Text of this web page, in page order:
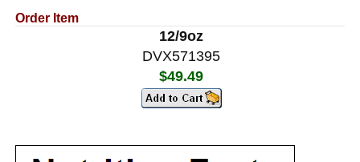
Order Item
12/9oz
DVX571395
$49.49